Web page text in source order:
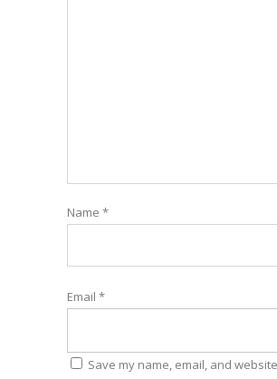
Name *
Email *
Save my name, email, and